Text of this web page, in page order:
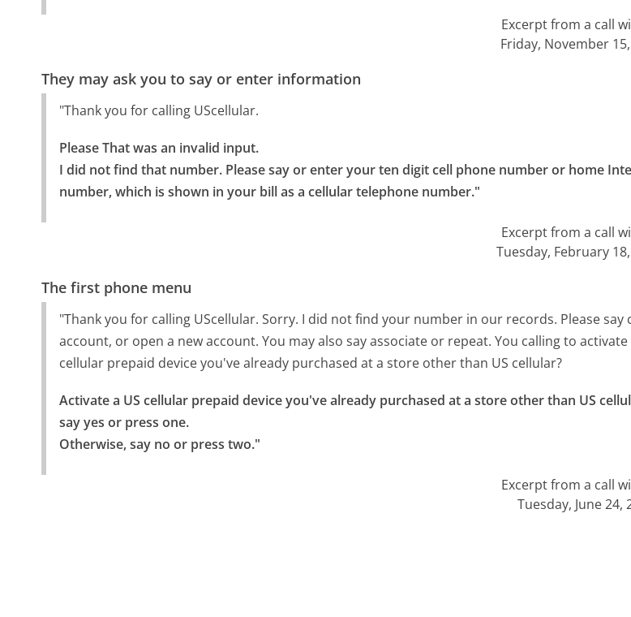
Excerpt from a call
Friday, November
They may ask you to say or enter information
"Thank you for calling UScellular.
Please That was an invalid input.
I did not find that number. Please say or enter your ten digit cell phone number or home
number, which is shown in your bill as a cellular telephone number."
Excerpt from a call
Tuesday, February
The first phone menu
"Thank you for calling UScellular. Sorry. I did not find your number in our records. Please say
account, or open a new account. You may also say associate or repeat. You calling to activate
cellular prepaid device you've already purchased at a store other than US cellular?
Activate a US cellular prepaid device you've already purchased at a store other than US
say yes or press one.
Otherwise, say no or press two."
Excerpt from a call
Tuesday, June 24,